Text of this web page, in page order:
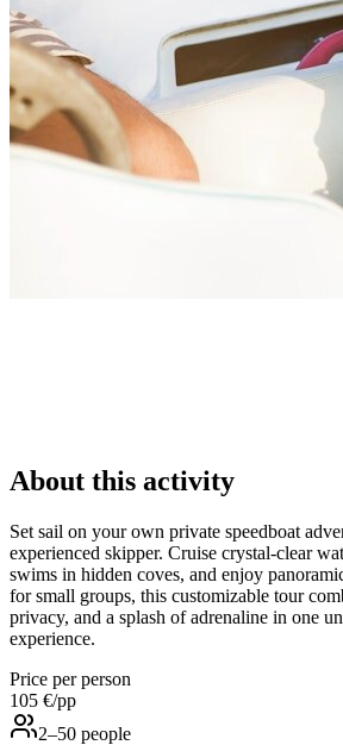
About this activity
Set sail on your own private speedboat
experienced skipper. Cruise crystal-clear
swims in hidden coves, and enjoy
for small groups, this customizable tour
privacy, and a splash of adrenaline in one
experience.
Price per person
105 €/pp
2–50 people